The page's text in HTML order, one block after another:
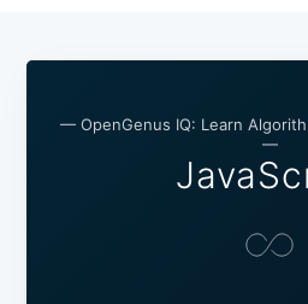
— OpenGenus IQ: Learn
—